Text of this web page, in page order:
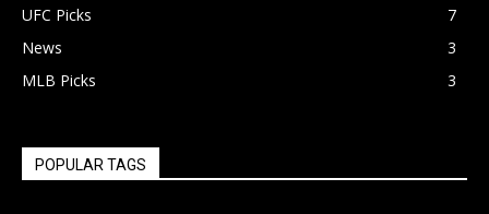
UFC Picks
7
News
3
MLB Picks
3
POPULAR TAGS